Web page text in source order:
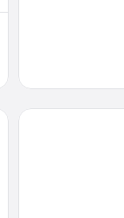
Hotel Villa Edy